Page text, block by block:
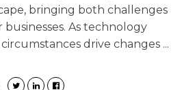
bringing both challenges
As technology
drive changes ...